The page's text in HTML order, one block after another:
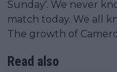
Sunday'. We never
match today. We all
The growth of
Read also